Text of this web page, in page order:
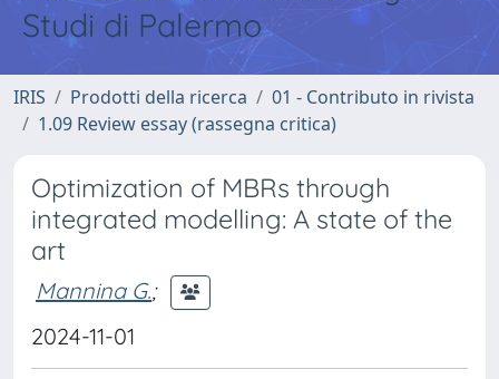
Studi di Palermo
IRIS Prodotti della ricerca
01 - Contributo in rivista
1.09 Review essay (rassegna critica)
Optimization of MBRs through
integrated modelling: A state of the
art
Mannina G.;
2024-11-01